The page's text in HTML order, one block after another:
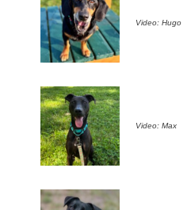
Video: Hugo
Video: Max